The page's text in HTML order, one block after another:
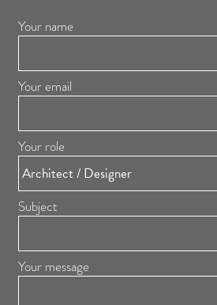
Your name
Your email
Your role
Subject
Your message